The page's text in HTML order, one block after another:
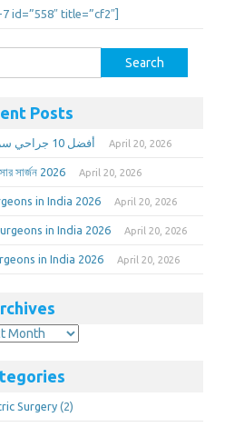
id=”558″ title=”cf2″]
Posts
أفضل 10 جراحي سرطان الثدي في الهند 2026 April 20, 2026
সার্জন 2026 April 20, 2026
in India 2026 April 20, 2026
in India 2026 April 20, 2026
in India 2026 April 20, 2026
Surgery (2)